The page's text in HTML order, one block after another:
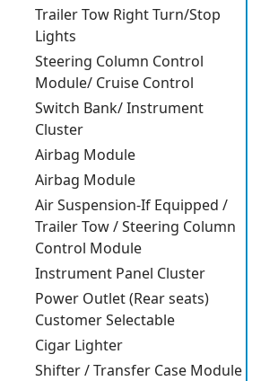
Trailer Tow Right Turn/Stop
Lights
Steering Column Control
Module/ Cruise Control
Switch Bank/ Instrument
Cluster
Airbag Module
Airbag Module
Air Suspension-If Equipped /
Trailer Tow / Steering Column
Control Module
Instrument Panel Cluster
Power Outlet (Rear seats)
Customer Selectable
Cigar Lighter
Shifter / Transfer Case Module